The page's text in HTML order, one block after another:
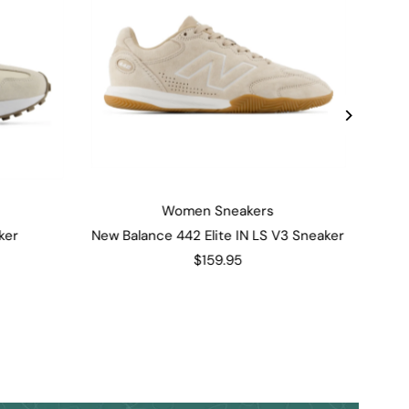
Women Sneakers
New Balance 442 Elite IN LS V3 Sneaker
$159.95